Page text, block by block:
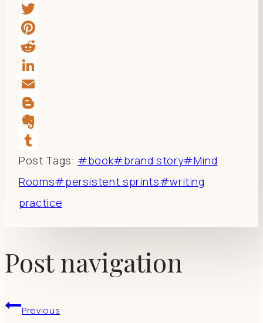
Facebook
Twitter
Pinterest
Reddit
LinkedIn
Email
Blogger
Evernote
Tumblr
Post Tags: #book#brand story#Mind
Rooms#persistent sprints#writing
practice
Post navigation
Previous